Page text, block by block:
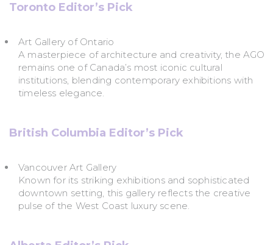
Toronto Editor’s Pick
Art Gallery of Ontario
A masterpiece of architecture and creativity, the AGO
remains one of Canada’s most iconic cultural
institutions, blending contemporary exhibitions with
timeless elegance.
British Columbia Editor’s Pick
Vancouver Art Gallery
Known for its striking exhibitions and sophisticated
downtown setting, this gallery reflects the creative
pulse of the West Coast luxury scene.